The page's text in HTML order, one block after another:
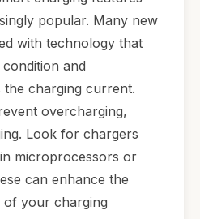
popular. Many new
with technology that
and
the charging current.
overcharging,
Look for chargers
microprocessors or
can enhance the
of your charging